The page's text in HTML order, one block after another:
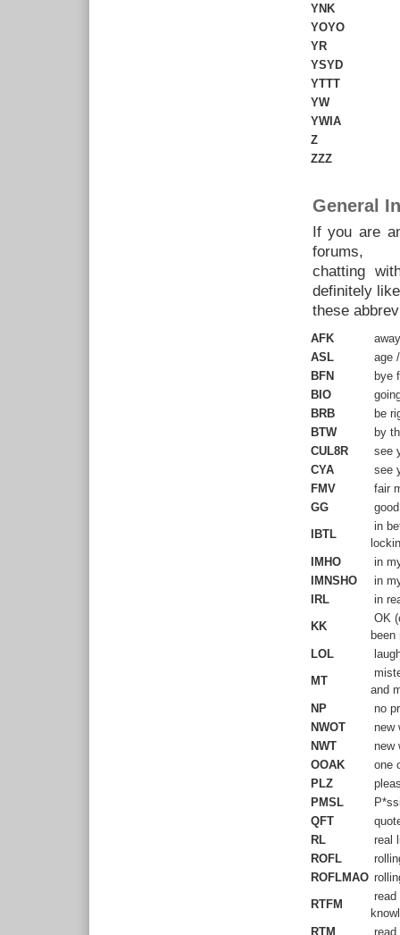
YNK
YOYO
YR
YSYD
YTTT
YW
YWIA
Z
ZZZ
General
If you are
forums,
chatting
definitely like
these
AFK
ASL
age
BFN
bye
BIO
BRB
be
BTW
by
CUL8R
see
CYA
see
FMV
fair
GG
IBTL
in
IMHO
in
IMNSHO
in
IRL
in
KK
OK
been
LOL
MT
and
NP
no
NWOT
new
NWT
new
OOAK
one
PLZ
PMSL
QFT
RL
real
ROFL
ROFLMAO
RTFM
read
RTM
read